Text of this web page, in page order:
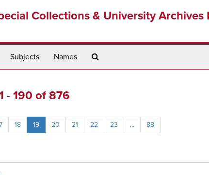
Collections & University
Subjects Names
- 190 of 876
18 19 20 21 22 23 ...
88